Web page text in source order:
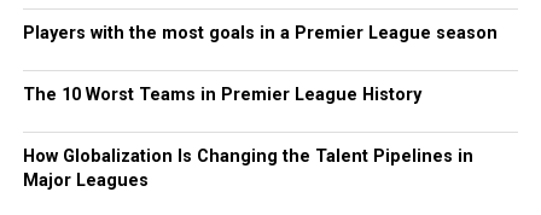
Players with the most goals in a Premier League season
The 10 Worst Teams in Premier League History
How Globalization Is Changing the Talent Pipelines in
Major Leagues